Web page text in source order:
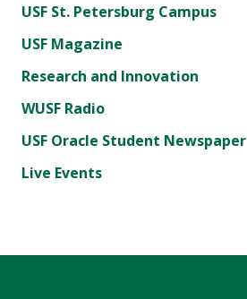
USF St. Petersburg Campus
USF Magazine
Research and Innovation
WUSF Radio
USF Oracle Student Newspaper
Live Events